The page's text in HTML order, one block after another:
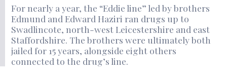
For nearly a year, the “Eddie line” led by brothers
Edmund and Edward Haziri ran drugs up to
Swadlincote, north-west Leicestershire and east
Staffordshire. The brothers were ultimately both
jailed for 15 years, alongside eight others
connected to the drug’s line.